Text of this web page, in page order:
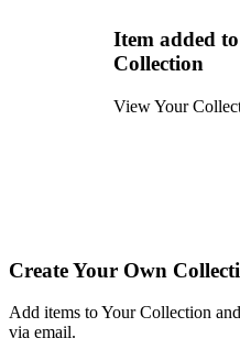
Item added
Collection
View Your
Create Your Own
Add items to Your Collection
via email.